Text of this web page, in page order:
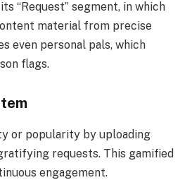
“Request” segment, in which
material from precise
even personal pals, which
flags.
or popularity by uploading
requests. This gamified
engagement.